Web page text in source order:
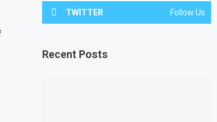
TWITTER Follow Us
Recent Posts